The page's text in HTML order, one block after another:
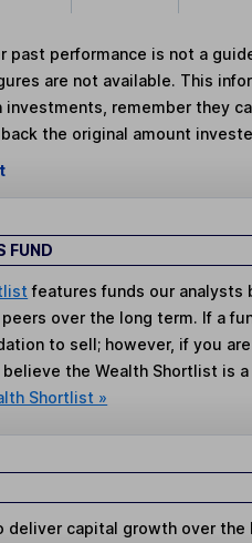
past performance is not a
are not available. This
investments, remember they
the original amount
FUND
features funds our analysts
over the long term. If a
to sell; however, if you
the Wealth Shortlist is
Shortlist »
deliver capital growth over the